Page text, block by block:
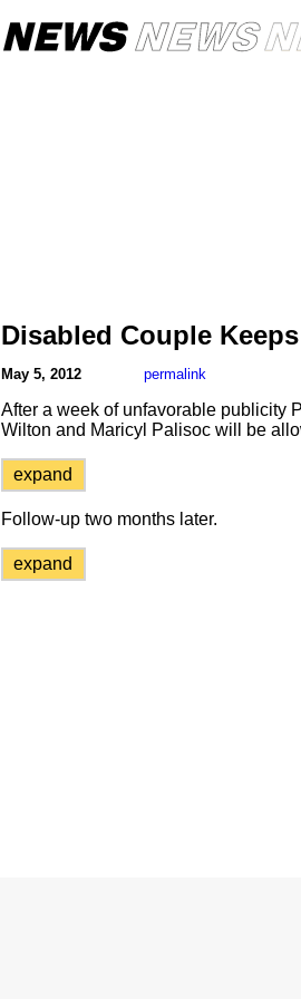
Disabled Couple
May 5, 2012 permalink
After a week of unfavorable publicity
Wilton and Maricyl Palisoc will be
expand
Follow-up two months later.
expand